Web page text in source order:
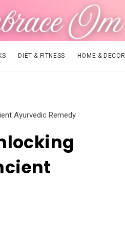
DIET & FITNESS HOME & DECOR
Ayurvedic Remedy